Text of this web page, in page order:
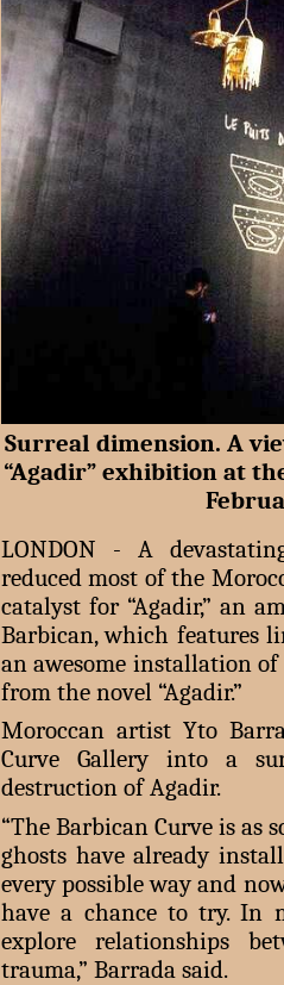
Surreal dimension. A
“Agadir” exhibition at
LONDON - A
reduced most of the
catalyst for “Agadir,” an
Barbican, which features
an awesome installation
from the novel “Agadir.”
Moroccan artist Yto
Curve Gallery into a
destruction of Agadir.
“The Barbican Curve is as
ghosts have already
every possible way and
have a chance to try. In
explore relationships
trauma,” Barrada said.